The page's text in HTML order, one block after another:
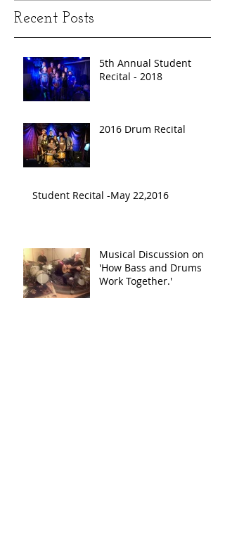
Recent Posts
5th Annual Student
Recital - 2018
2016 Drum Recital
Student Recital -May 22,2016
Musical Discussion on
'How Bass and Drums
Work Together.'